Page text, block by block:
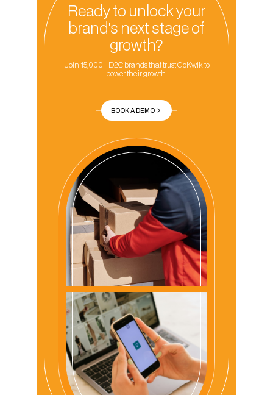
Ready to unlock your
brand's next stage of
growth?
Join 15,000+ D2C brands that trust GoKwik to
power their growth.
BOOK A DEMO